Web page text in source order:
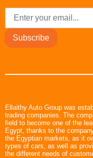
Subscribe
Ellaithy Auto Group was
trading companies. The
field to become one of the
Egypt, thanks to the
the Egyptian markets, as it
types of cars, as well as
the different needs of